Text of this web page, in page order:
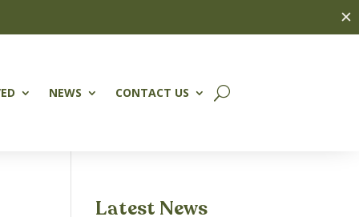
✕
NEWS CONTACT US
Latest News